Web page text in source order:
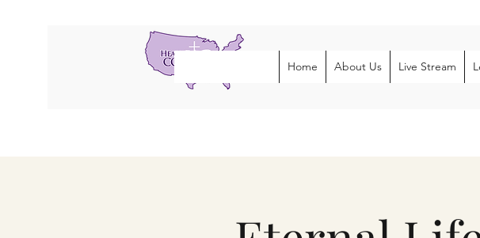
Home About Us Live Stream